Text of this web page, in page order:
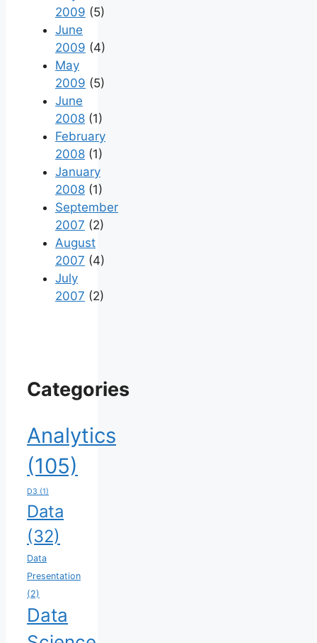
2009 (5)
June
2009 (4)
May
2009 (5)
June
2008 (1)
February
2008 (1)
January
2008 (1)
September
2007 (2)
August
2007 (4)
July
2007 (2)
Categories
Analytics
(105)
D3 (1)
Data
(32)
Data
Presentation
(2)
Data